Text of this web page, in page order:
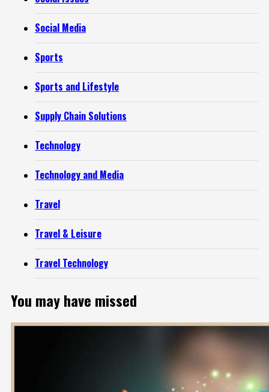
Social Media
Sports
Sports and Lifestyle
Supply Chain Solutions
Technology
Technology and Media
Travel
Travel & Leisure
Travel Technology
You may have missed